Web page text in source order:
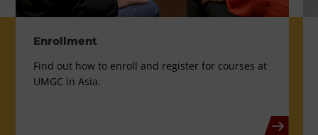
Enrollment
Find out how to enroll and register for courses at
UMGC in Asia.